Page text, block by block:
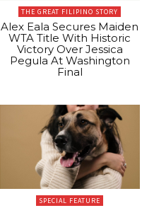
THE GREAT FILIPINO STORY
Alex Eala Secures Maiden
WTA Title With Historic
Victory Over Jessica
Pegula At Washington
Final
SPECIAL FEATURE